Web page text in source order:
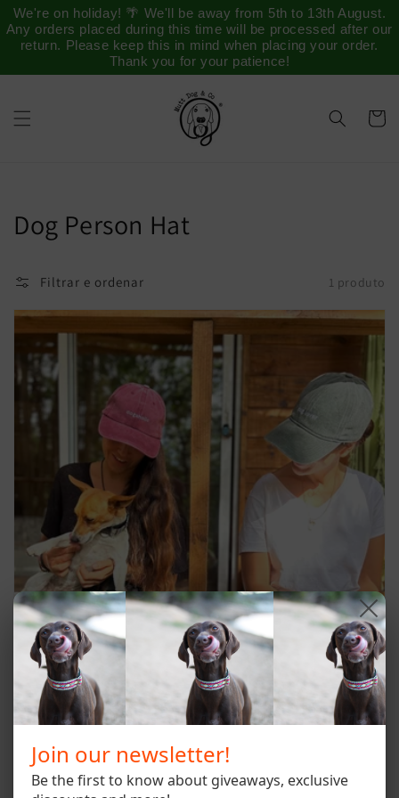
We're on holiday! 🌴 We'll be away from 5th to 13th August.
Any orders placed during this time will be processed after our
return. Please keep this in mind when placing your order.
Thank you for your patience!
para o
conteúdo
Coleção:
Dog Person Hat
Filtrar e ordenar 1 produto
Join our newsletter!
Be the first to know about giveaways, exclusive